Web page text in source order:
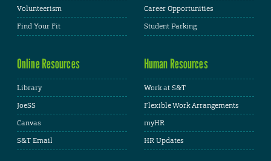
Volunteerism
Find Your Fit
Career Opportunities
Student Parking
Online Resources
Library
JoeSS
Canvas
S&T Email
Human Resources
Work at S&T
Flexible Work Arrangements
myHR
HR Updates